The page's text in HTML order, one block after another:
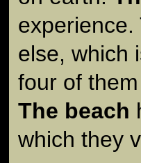
else, which
four of
The beach
which they